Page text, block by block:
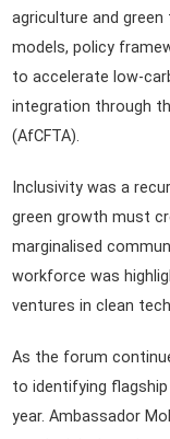
agriculture and green
models, policy
to accelerate low-
integration through
(AfCFTA).
Inclusivity was a
green growth must
marginalised
workforce was
ventures in clean
As the forum
to identifying
year. Ambassador